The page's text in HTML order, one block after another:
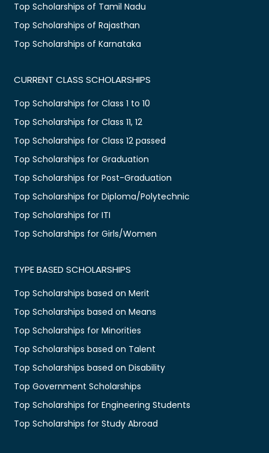
Top Scholarships of Tamil Nadu
Top Scholarships of Rajasthan
Top Scholarships of Karnataka
CURRENT CLASS SCHOLARSHIPS
Top Scholarships for Class 1 to 10
Top Scholarships for Class 11, 12
Top Scholarships for Class 12 passed
Top Scholarships for Graduation
Top Scholarships for Post-Graduation
Top Scholarships for Diploma/Polytechnic
Top Scholarships for ITI
Top Scholarships for Girls/Women
TYPE BASED SCHOLARSHIPS
Top Scholarships based on Merit
Top Scholarships based on Means
Top Scholarships for Minorities
Top Scholarships based on Talent
Top Scholarships based on Disability
Top Government Scholarships
Top Scholarships for Engineering Students
Top Scholarships for Study Abroad